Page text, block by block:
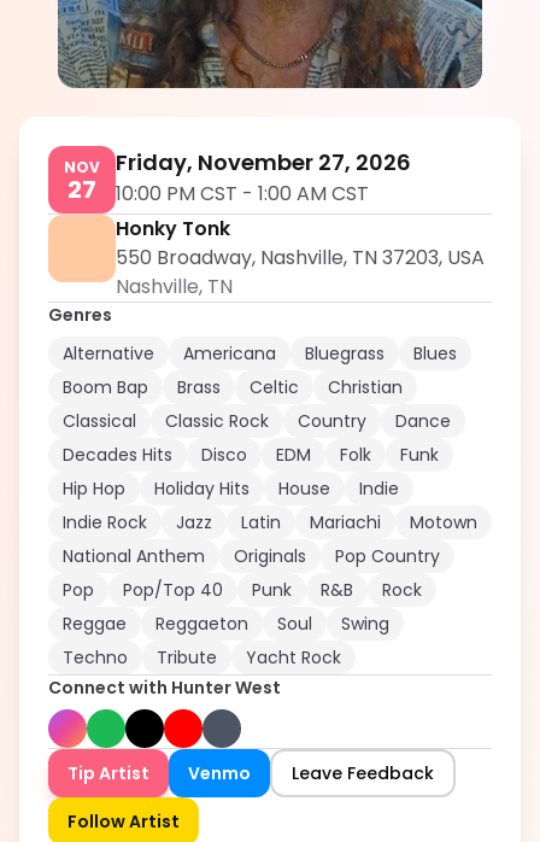
Hunter West
5.0
NOV
27
Friday, November 27, 2026
10:00 PM CST - 1:00 AM CST
Honky Tonk
550 Broadway, Nashville, TN 37203, USA
Nashville, TN
Genres
Alternative
Americana Bluegrass
Blues
Boom Bap
Brass Celtic
Christian
Classical
Classic Rock Country
Dance
Decades Hits
Disco EDM Folk
Funk
Hip Hop
Holiday Hits House
Indie
Indie Rock
Jazz Latin Mariachi
Motown
National Anthem
Originals
Pop Country
Pop
Pop/Top 40 Punk R&B
Rock
Reggae
Reggaeton Soul
Swing
Techno
Tribute
Yacht Rock
Connect with Hunter West
Tip Artist Venmo
Leave Feedback
Follow Artist